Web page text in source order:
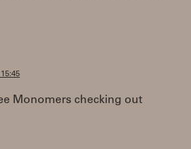
15:45
Monomers checking out